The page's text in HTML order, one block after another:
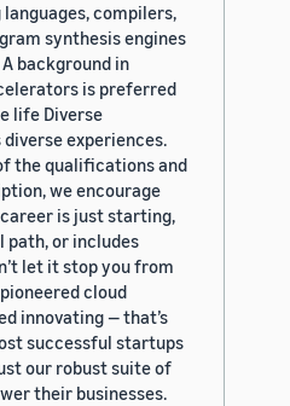
compilers,
synthesis engines
background in
is preferred
life Diverse
diverse experiences.
the qualifications and
we encourage
is just starting,
path, or includes
let it stop you from
cloud
innovating — that’s
successful startups
our robust suite of
their businesses.